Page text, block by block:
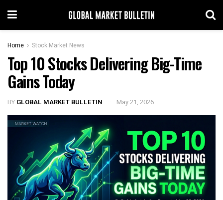
Home Stock Market News
Top 10 Stocks Delivering Big-Time
Gains Today
BY GLOBAL MARKET BULLETIN May 21, 2026